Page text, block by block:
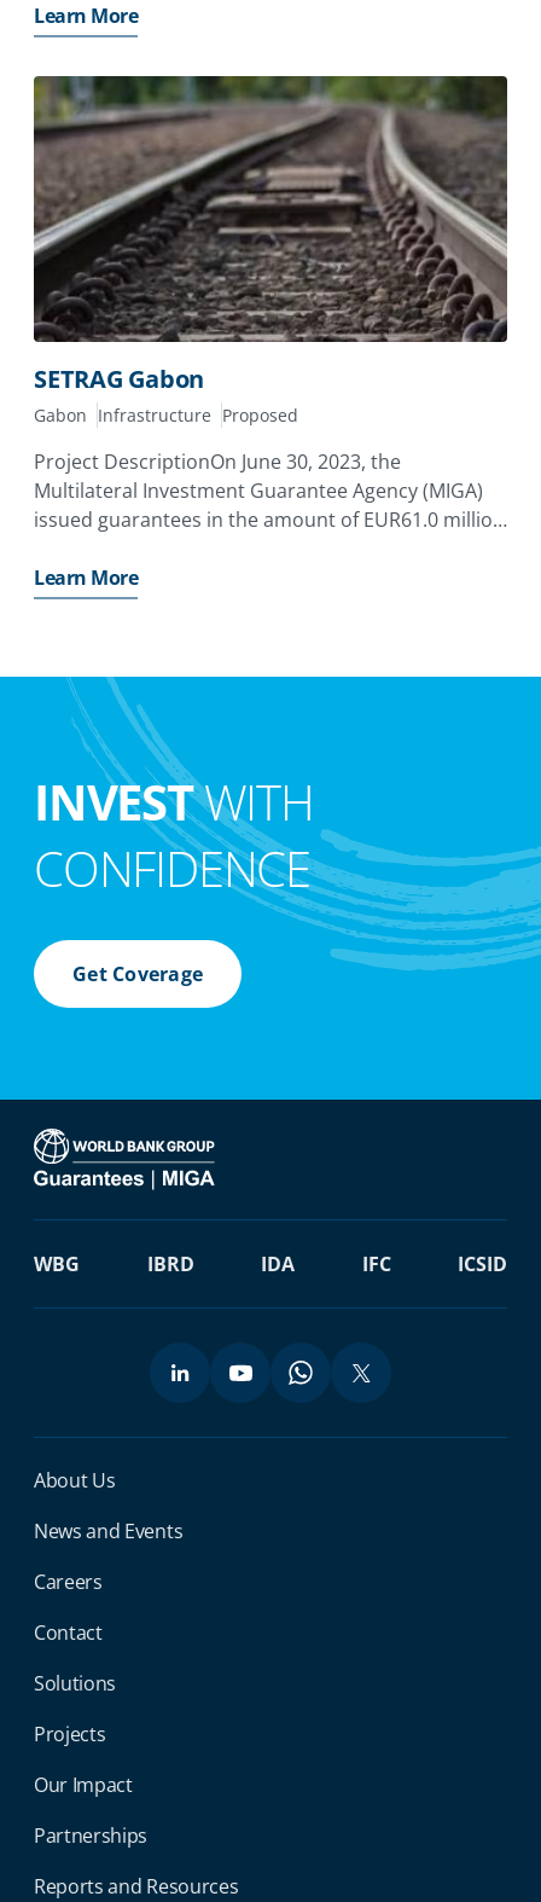
Learn More
SETRAG Gabon
Gabon Infrastructure Proposed
Project DescriptionOn June 30, 2023, the
Multilateral Investment Guarantee Agency (MIGA)
issued guarantees in the amount of EUR61.0 million
and quasi-equity investments by Meridiam
Infrastructure Africa Fund II
Learn More
INVESTWITH
CONFIDENCE
Get Coverage
WBG IBRD IDA IFC ICSID
Miga Footer Menu
About Us
News and Events
Careers
Contact
Solutions
Projects
Our Impact
Partnerships
Reports and Resources